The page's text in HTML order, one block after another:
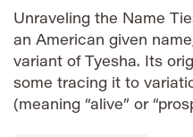
Unraveling the Name
an American given
variant of Tyesha. Its
some tracing it to
(meaning “alive” or